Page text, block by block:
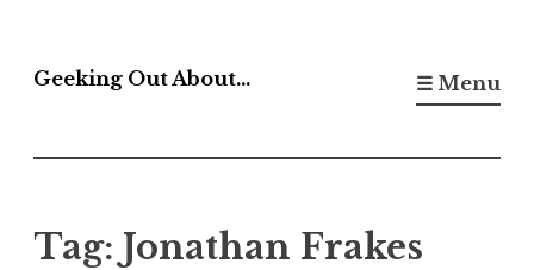
to
Geeking Out About… ☰ Menu
Tag: Jonathan Frakes